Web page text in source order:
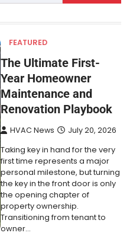
FEATURED
The Ultimate First-
Year Homeowner
Maintenance and
Renovation Playbook
HVAC News July 20, 2026
Taking key in hand for the very
first time represents a major
personal milestone, but turning
the key in the front door is only
the opening chapter of
property ownership.
Transitioning from tenant to
owner…